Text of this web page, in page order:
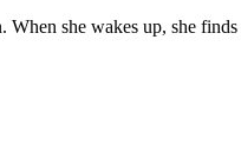
When she wakes up, she